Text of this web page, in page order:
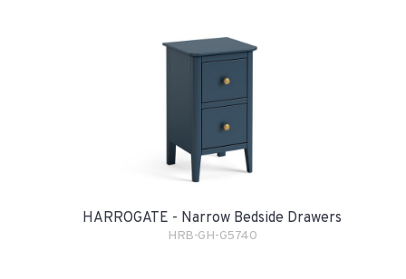
HARROGATE - Narrow Bedside Drawers
HRB-GH-G5740